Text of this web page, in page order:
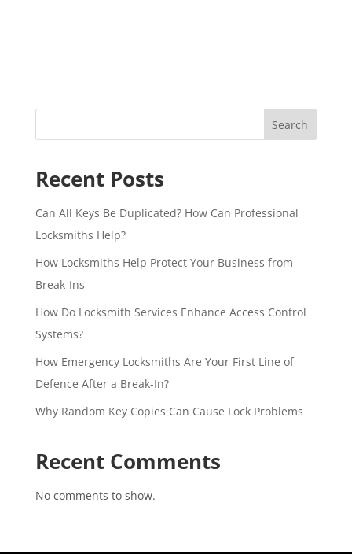
Search
Recent Posts
Can All Keys Be Duplicated? How Can Professional
Locksmiths Help?
How Locksmiths Help Protect Your Business from
Break-Ins
How Do Locksmith Services Enhance Access Control
Systems?
How Emergency Locksmiths Are Your First Line of
Defence After a Break-In?
Why Random Key Copies Can Cause Lock Problems
Recent Comments
No comments to show.